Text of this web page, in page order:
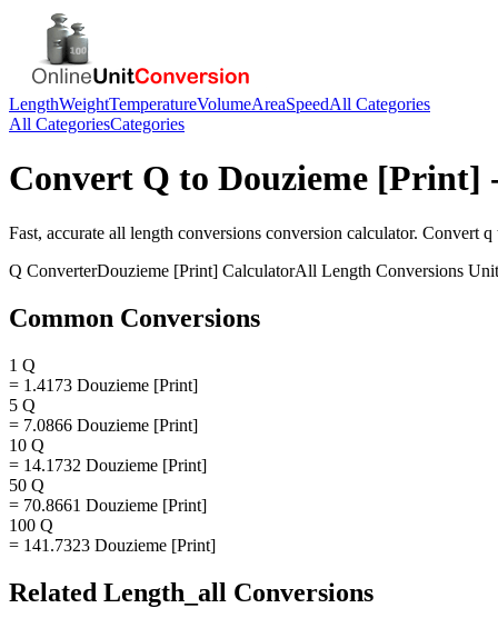
LengthWeightTemperatureVolumeAreaSpeedAll Categories
All CategoriesCategories
Convert Q to Douzieme [Print]
Fast, accurate all length conversions conversion calculator. Convert q
Q ConverterDouzieme [Print] CalculatorAll Length Conversions
Common Conversions
1 Q
= 1.4173 Douzieme [Print]
5 Q
= 7.0866 Douzieme [Print]
10 Q
= 14.1732 Douzieme [Print]
50 Q
= 70.8661 Douzieme [Print]
100 Q
= 141.7323 Douzieme [Print]
Related Length_all Conversions